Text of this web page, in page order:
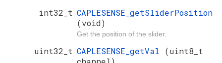
int32_t CAPLESENSE_getSliderPosition
(void)
Get the position of the slider.
uint32_t CAPLESENSE_getVal (uint8_t